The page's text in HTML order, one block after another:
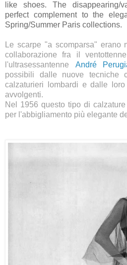
like shoes. The disappearing/
perfect complement to the
Spring/Summer Paris collections.
Le scarpe "a scomparsa"
collaborazione fra il
l'ultrasessantenne André
possibili dalle nuove tecniche
calzaturieri lombardi e dalle
avvolgenti.
Nel 1956 questo tipo di
per l'abbigliamento più elegante